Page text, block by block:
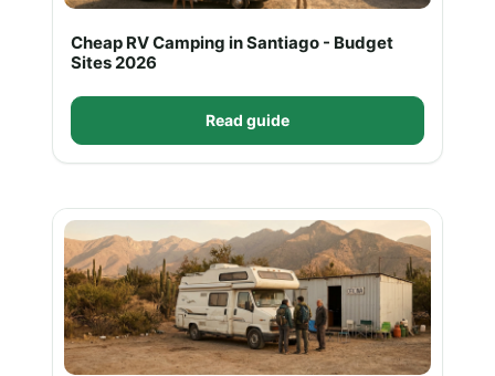
Cheap RV Camping in Santiago - Budget
Sites 2026
Read guide